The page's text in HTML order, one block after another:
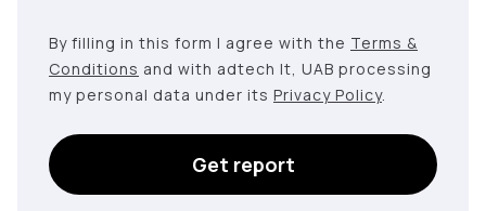
By filling in this form I agree with the Terms &
Conditions and with adtech lt, UAB processing
my personal data under its Privacy Policy.
Get report